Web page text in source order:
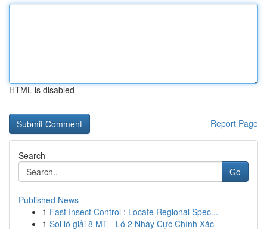
HTML is disabled
Report Page
Search
Go
Published News
1 Fast Insect Control : Locate Regional Spec...
1 Soi lô giải 8 MT - Lô 2 Nháy Cực Chính Xác